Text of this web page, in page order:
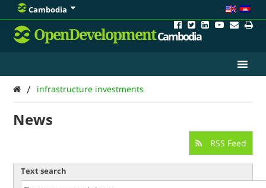
Cambodia
OpenDevelopmentCambodia
/ infrastructure investments
News
RSS Feed
Text search